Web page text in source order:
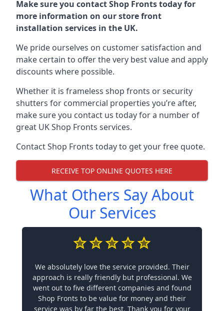
Make sure you contact Shop Fronts today for
more information on our store front
installation services in the UK.
We pride ourselves on customer satisfaction and
make certain to offer the very best value and apply
discounts where possible.
Whether it is frameless shop fronts or security
shutters for commercial properties you’re after,
make sure you contact us today for a number of
great UK Shop Fronts services.
Contact Shop Fronts today to get your free quote.
RECEIVE TOP ONLINE QUOTES HERE
What Others Say About
Our Services
We absolutely love the service provided. Their
approach is really friendly but professional. We
went out to five different companies and found
Shop Fronts to be value for money and their
service was by far the best. Thank you for your